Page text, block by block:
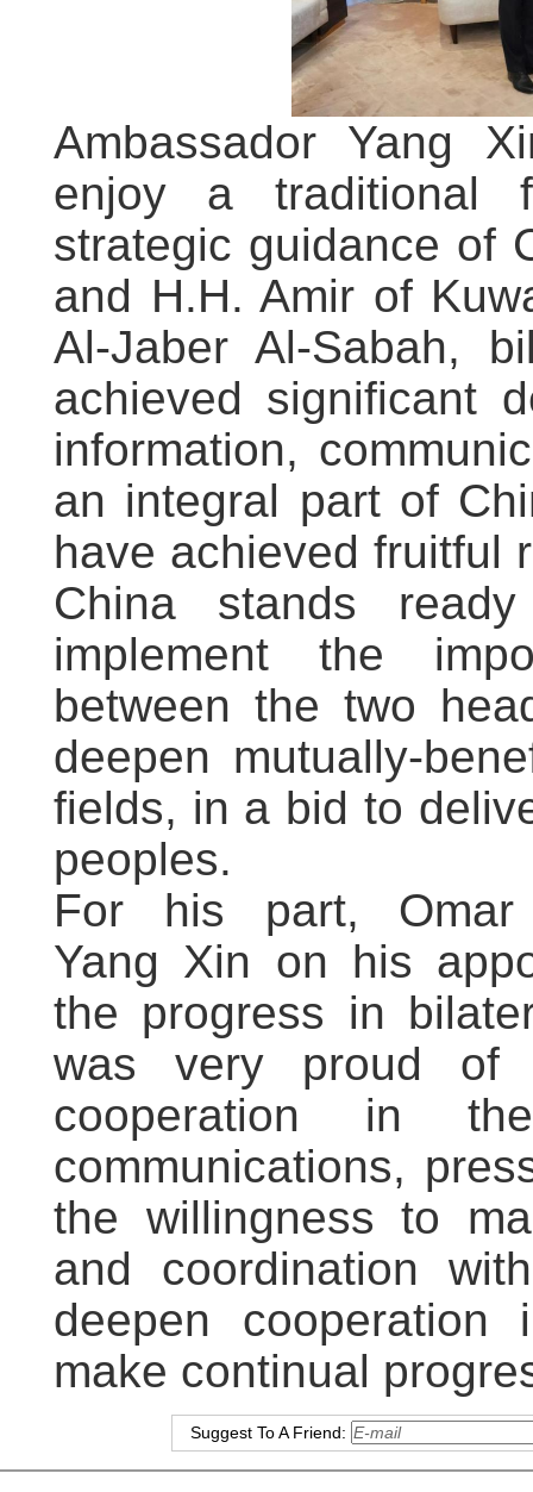
Ambassador Yang
enjoy a traditional
strategic guidance of
and H.H. Amir of
Al-Jaber Al-Sabah,
achieved significant
information,
an integral part of
have achieved fruitful
China stands
implement the
between the two
deepen mutually-
fields, in a bid to
peoples.
For his part, Omar
Yang Xin on his
the progress in
was very proud of
cooperation in
communications,
the willingness to
and coordination
deepen
make continual
Suggest To A Friend: